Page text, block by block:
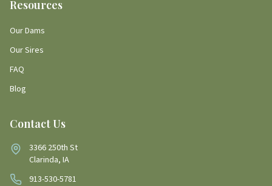
Resources
Our Dams
Our Sires
FAQ
Blog
Contact Us
3366 250th St
Clarinda, IA
913-530-5781